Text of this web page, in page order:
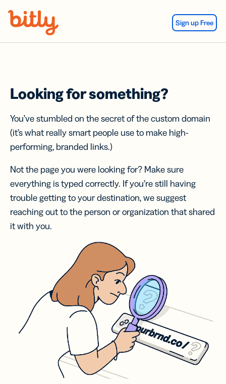
Sign up Free
Looking for something?
You’ve stumbled on the secret of the custom domain
(it’s what really smart people use to make high-
performing, branded links.)
Not the page you were looking for? Make sure
everything is typed correctly. If you’re still having
trouble getting to your destination, we suggest
reaching out to the person or organization that shared
it with you.